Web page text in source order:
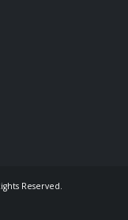
Reserved.